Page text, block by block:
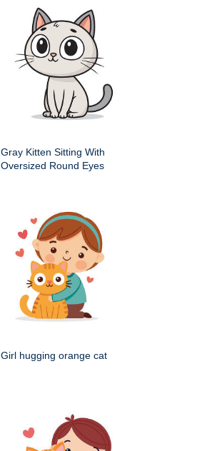
Gray Kitten Sitting With
Oversized Round Eyes
Girl hugging orange cat